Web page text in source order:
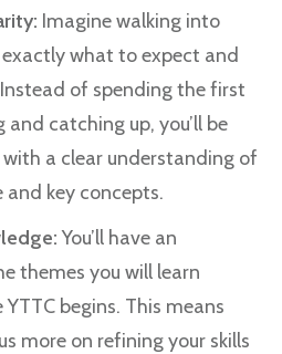
Imagine walking into
what to expect and
of spending the first
catching up, you’ll be
a clear understanding of
key concepts.
You’ll have an
themes you will learn
begins. This means
more on refining your skills